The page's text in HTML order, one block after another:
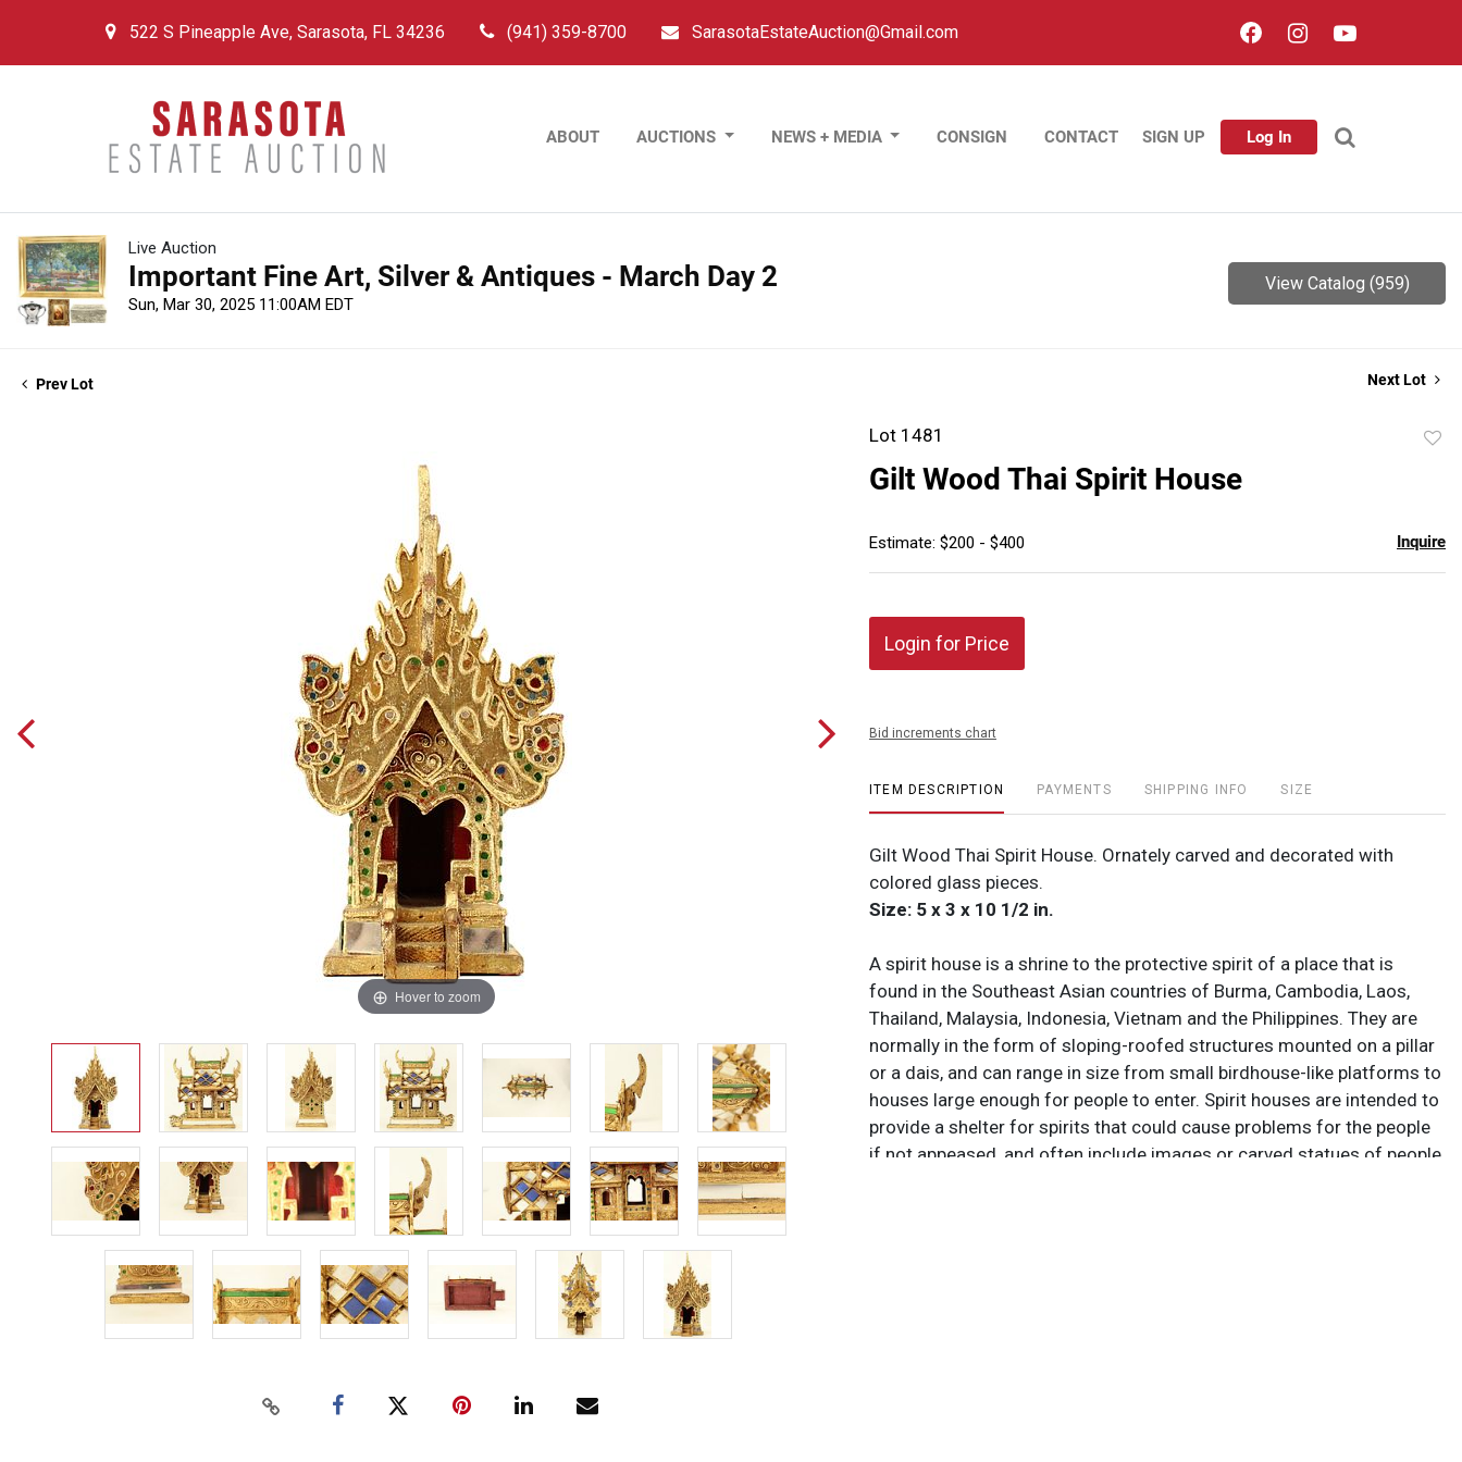
522 S Pineapple Ave, Sarasota, FL 34236 (941) 359-8700 SarasotaEstateAuction@Gmail.com
ABOUT AUCTIONS NEWS + MEDIA CONSIGN CONTACT SIGN UP Log In
Live Auction
Important Fine Art, Silver & Antiques - March Day 2
Sun, Mar 30, 2025 11:00AM EDT
View Catalog (959)
Prev Lot Next Lot
Hover to zoom
Lot 1481
Gilt Wood Thai Spirit House
Estimate: $200 - $400 Inquire
Login for Price
Bid increments chart
ITEM DESCRIPTION PAYMENTS SHIPPING INFO SIZE
Gilt Wood Thai Spirit House. Ornately carved and decorated with
colored glass pieces.
Size: 5 x 3 x 10 1/2 in.
A spirit house is a shrine to the protective spirit of a place that is
found in the Southeast Asian countries of Burma, Cambodia, Laos,
Thailand, Malaysia, Indonesia, Vietnam and the Philippines. They are
normally in the form of sloping-roofed structures mounted on a pillar
or a dais, and can range in size from small birdhouse-like platforms to
houses large enough for people to enter. Spirit houses are intended to
provide a shelter for spirits that could cause problems for the people
if not appeased, and often include images or carved statues of people